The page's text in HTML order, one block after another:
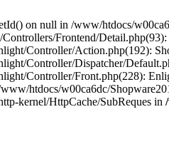
on null in /www/htdocs/
Frontend/
Controller/Action.php(192):
Controller/Dispatcher/
Controller/Front.php(228):
htdocs/w00ca6dc/
kernel/HttpCache/SubReques in